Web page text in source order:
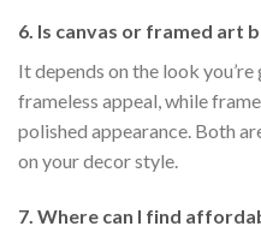
6. Is canvas or framed art
It depends on the look
frameless appeal, while
polished appearance. Both
on your decor style.
7. Where can I find